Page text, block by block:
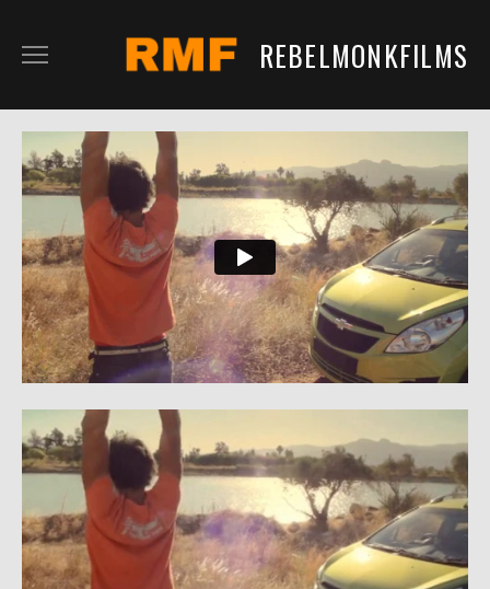
REBELMONKFILMS
RMTV
CONTENT
SERVICES
CLIENTS
IN DEVELOPMENT